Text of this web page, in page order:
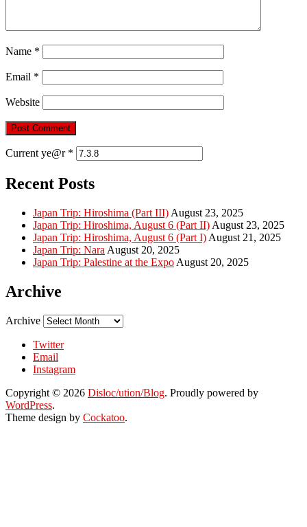
Name *
Email *
Website
Current ye@r *
Recent Posts
Japan Trip: Hiroshima (Part III) August 23, 2025
Japan Trip: Hiroshima, August 6 (Part II) August 23, 2025
Japan Trip: Hiroshima, August 6 (Part I) August 21, 2025
Japan Trip: Nara August 20, 2025
Japan Trip: Palestine at the Expo August 20, 2025
Archive
Archive
Twitter
Email
Instagram
Copyright © 2026 Disloc/ution/Blog. Proudly powered by
WordPress.
Theme design by Cockatoo.